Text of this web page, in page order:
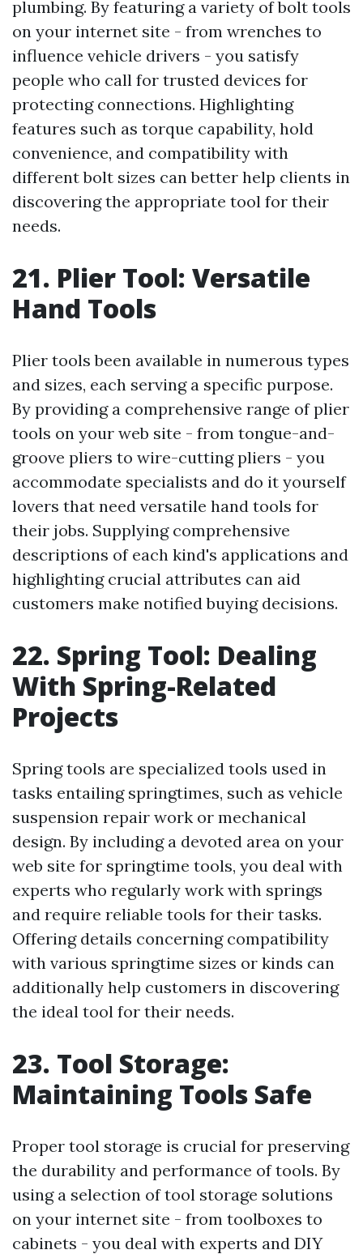
plumbing. By featuring a variety of bolt tools
on your internet site - from wrenches to
influence vehicle drivers - you satisfy
people who call for trusted devices for
protecting connections. Highlighting
features such as torque capability, hold
convenience, and compatibility with
different bolt sizes can better help clients in
discovering the appropriate tool for their
needs.
21. Plier Tool: Versatile
Hand Tools
Plier tools been available in numerous types
and sizes, each serving a specific purpose.
By providing a comprehensive range of plier
tools on your web site - from tongue-and-
groove pliers to wire-cutting pliers - you
accommodate specialists and do it yourself
lovers that need versatile hand tools for
their jobs. Supplying comprehensive
descriptions of each kind's applications and
highlighting crucial attributes can aid
customers make notified buying decisions.
22. Spring Tool: Dealing
With Spring-Related
Projects
Spring tools are specialized tools used in
tasks entailing springtimes, such as vehicle
suspension repair work or mechanical
design. By including a devoted area on your
web site for springtime tools, you deal with
experts who regularly work with springs
and require reliable tools for their tasks.
Offering details concerning compatibility
with various springtime sizes or kinds can
additionally help customers in discovering
the ideal tool for their needs.
23. Tool Storage:
Maintaining Tools Safe
Proper tool storage is crucial for preserving
the durability and performance of tools. By
using a selection of tool storage solutions
on your internet site - from toolboxes to
cabinets - you deal with experts and DIY